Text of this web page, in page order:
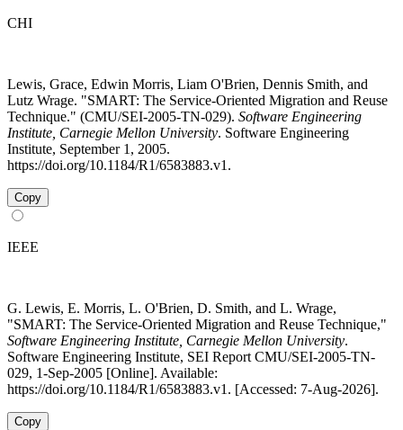
CHI
Lewis, Grace, Edwin Morris, Liam O'Brien, Dennis Smith, and
Lutz Wrage. "SMART: The Service-Oriented Migration and Reuse
Technique." (CMU/SEI-2005-TN-029). Software Engineering
Institute, Carnegie Mellon University. Software Engineering
Institute, September 1, 2005.
https://doi.org/10.1184/R1/6583883.v1.
Copy
IEEE
G. Lewis, E. Morris, L. O'Brien, D. Smith, and L. Wrage,
"SMART: The Service-Oriented Migration and Reuse Technique,"
Software Engineering Institute, Carnegie Mellon University.
Software Engineering Institute, SEI Report CMU/SEI-2005-TN-
029, 1-Sep-2005 [Online]. Available:
https://doi.org/10.1184/R1/6583883.v1. [Accessed: 7-Aug-2026].
Copy